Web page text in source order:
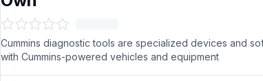
Cummins diagnostic tools are specialized devices and
with Cummins-powered vehicles and equipment